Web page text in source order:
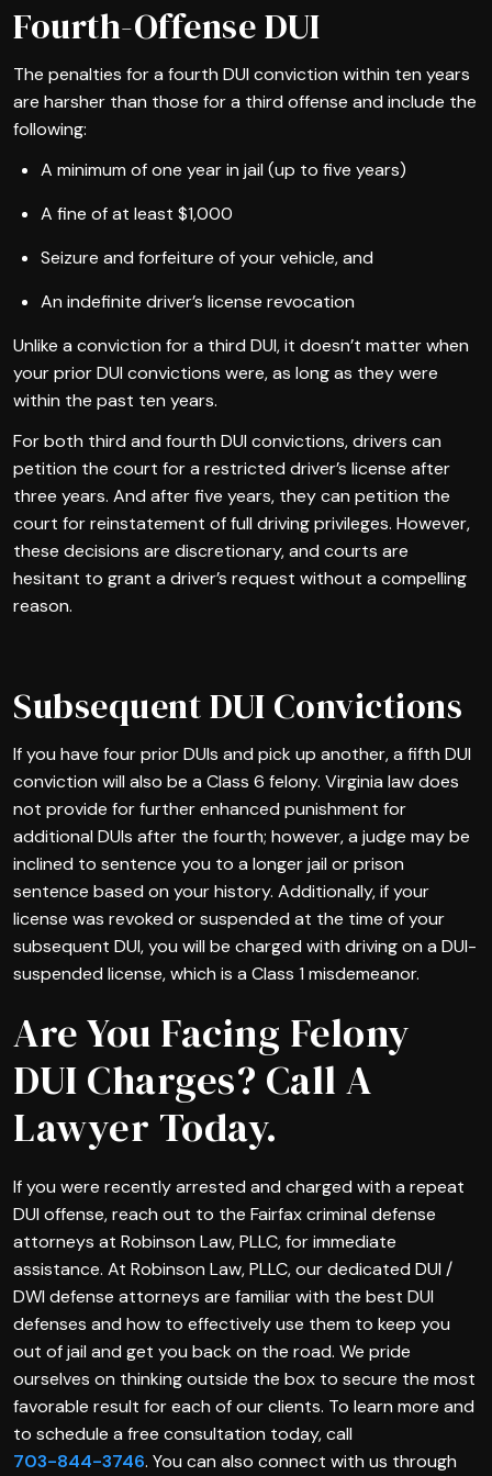
Fourth-Offense DUI
The penalties for a fourth DUI conviction within ten years
are harsher than those for a third offense and include the
following:
A minimum of one year in jail (up to five years)
A fine of at least $1,000
Seizure and forfeiture of your vehicle, and
An indefinite driver’s license revocation
Unlike a conviction for a third DUI, it doesn’t matter when
your prior DUI convictions were, as long as they were
within the past ten years.
For both third and fourth DUI convictions, drivers can
petition the court for a restricted driver’s license after
three years. And after five years, they can petition the
court for reinstatement of full driving privileges. However,
these decisions are discretionary, and courts are
hesitant to grant a driver’s request without a compelling
reason.
Subsequent DUI Convictions
If you have four prior DUIs and pick up another, a fifth DUI
conviction will also be a Class 6 felony. Virginia law does
not provide for further enhanced punishment for
additional DUIs after the fourth; however, a judge may be
inclined to sentence you to a longer jail or prison
sentence based on your history. Additionally, if your
license was revoked or suspended at the time of your
subsequent DUI, you will be charged with driving on a DUI-
suspended license, which is a Class 1 misdemeanor.
Are You Facing Felony
DUI Charges? Call A
Lawyer Today.
If you were recently arrested and charged with a repeat
DUI offense, reach out to the Fairfax criminal defense
attorneys at Robinson Law, PLLC, for immediate
assistance. At Robinson Law, PLLC, our dedicated DUI /
DWI defense attorneys are familiar with the best DUI
defenses and how to effectively use them to keep you
out of jail and get you back on the road. We pride
ourselves on thinking outside the box to secure the most
favorable result for each of our clients. To learn more and
to schedule a free consultation today, call
703-844-3746. You can also connect with us through